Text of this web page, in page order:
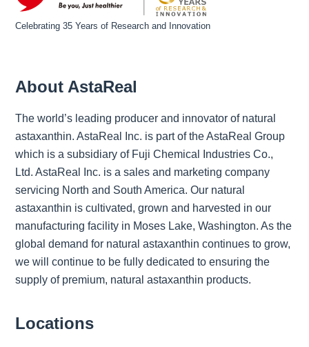
Celebrating 35 Years of Research and Innovation
About AstaReal
The world’s leading producer and innovator of natural
astaxanthin. AstaReal Inc. is part of the AstaReal Group
which is a subsidiary of Fuji Chemical Industries Co.,
Ltd. AstaReal Inc. is a sales and marketing company
servicing North and South America. Our natural
astaxanthin is cultivated, grown and harvested in our
manufacturing facility in Moses Lake, Washington. As the
global demand for natural astaxanthin continues to grow,
we will continue to be fully dedicated to ensuring the
supply of premium, natural astaxanthin products.
Locations